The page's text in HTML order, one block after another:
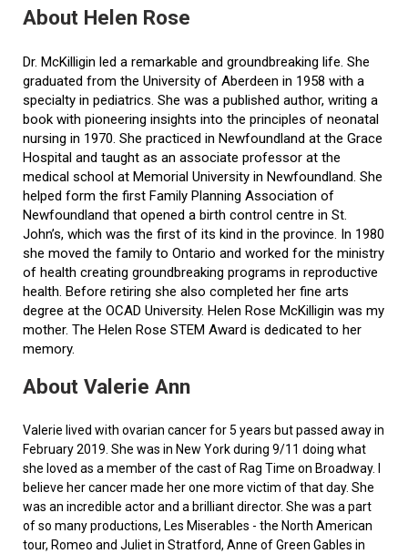
About Helen Rose
Dr. McKilligin led a remarkable and groundbreaking life. She
graduated from the University of Aberdeen in 1958 with a
specialty in pediatrics. She was a published author, writing a
book with pioneering insights into the principles of neonatal
nursing in 1970. She practiced in Newfoundland at the Grace
Hospital and taught as an associate professor at the
medical school at Memorial University in Newfoundland. She
helped form the first Family Planning Association of
Newfoundland that opened a birth control centre in St.
John’s, which was the first of its kind in the province. In 1980
she moved the family to Ontario and worked for the ministry
of health creating groundbreaking programs in reproductive
health. Before retiring she also completed her fine arts
degree at the OCAD University. Helen Rose McKilligin was my
mother. The Helen Rose STEM Award is dedicated to her
memory.
About Valerie Ann
Valerie lived with ovarian cancer for 5 years but passed away in
February 2019. She was in New York during 9/11 doing what
she loved as a member of the cast of Rag Time on Broadway. I
believe her cancer made her one more victim of that day. She
was an incredible actor and a brilliant director. She was a part
of so many productions, Les Miserables - the North American
tour, Romeo and Juliet in Stratford, Anne of Green Gables in